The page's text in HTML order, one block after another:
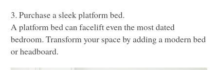
3. Purchase a sleek platform bed.
A platform bed can facelift even the most dated
bedroom. Transform your space by adding a modern bed
or headboard.